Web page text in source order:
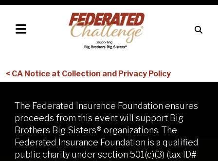
< CA Notice at Collection and Privacy Policy
The Federated Insurance Foundation ensures
proceeds from this event will support Big
Brothers Big Sisters® organizations. The
Federated Insurance Foundation is a qualified
public charity under section 501(c)(3) (tax ID#